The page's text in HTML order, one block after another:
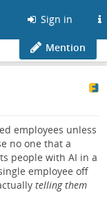
Sign in
Mention
employees unless
no one that a
people with AI in a
employee off
telling them